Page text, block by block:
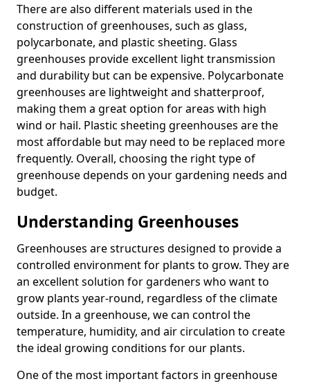
There are also different materials used in the
construction of greenhouses, such as glass,
polycarbonate, and plastic sheeting. Glass
greenhouses provide excellent light transmission
and durability but can be expensive. Polycarbonate
greenhouses are lightweight and shatterproof,
making them a great option for areas with high
wind or hail. Plastic sheeting greenhouses are the
most affordable but may need to be replaced more
frequently. Overall, choosing the right type of
greenhouse depends on your gardening needs and
budget.
Understanding Greenhouses
Greenhouses are structures designed to provide a
controlled environment for plants to grow. They are
an excellent solution for gardeners who want to
grow plants year-round, regardless of the climate
outside. In a greenhouse, we can control the
temperature, humidity, and air circulation to create
the ideal growing conditions for our plants.
One of the most important factors in greenhouse